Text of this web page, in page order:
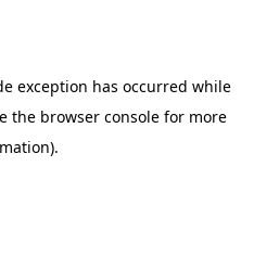
exception has occurred while
the browser console for more